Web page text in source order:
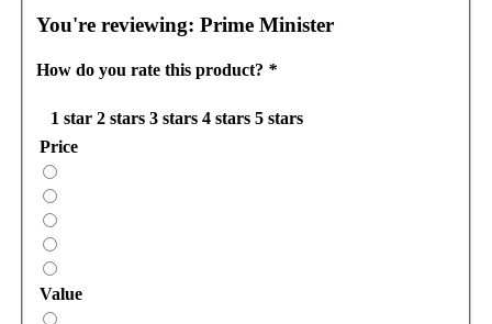
You're reviewing: Prime Minister
How do you rate this product? *
1 star 2 stars 3 stars 4 stars 5 stars
Price
Value